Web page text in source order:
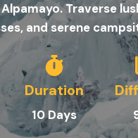
Traverse
and serene
Duration
10Days